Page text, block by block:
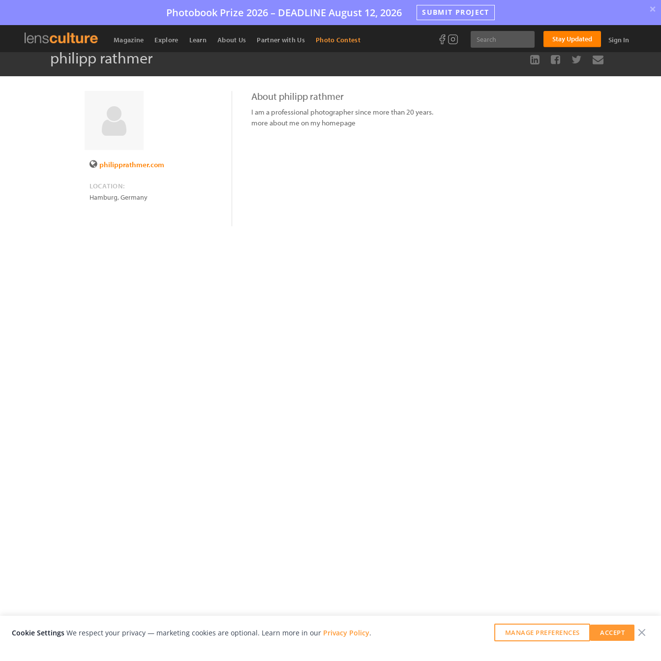
Photobook Prize 2026 – DEADLINE August 12, 2026 SUBMIT PROJECT ×
Magazine Explore Learn About Us Partner with Us Photo Contest Stay Updated Sign In
philipp rathmer
philipprathmer.com
LOCATION:
Hamburg,Germany
About philipp rathmer
I am a professional photographer since more than 20 years.
more about me on my homepage
Cookie Settings We respect your privacy — marketing cookies are optional. Learn more in our Privacy Policy. MANAGE PREFERENCES ACCEPT